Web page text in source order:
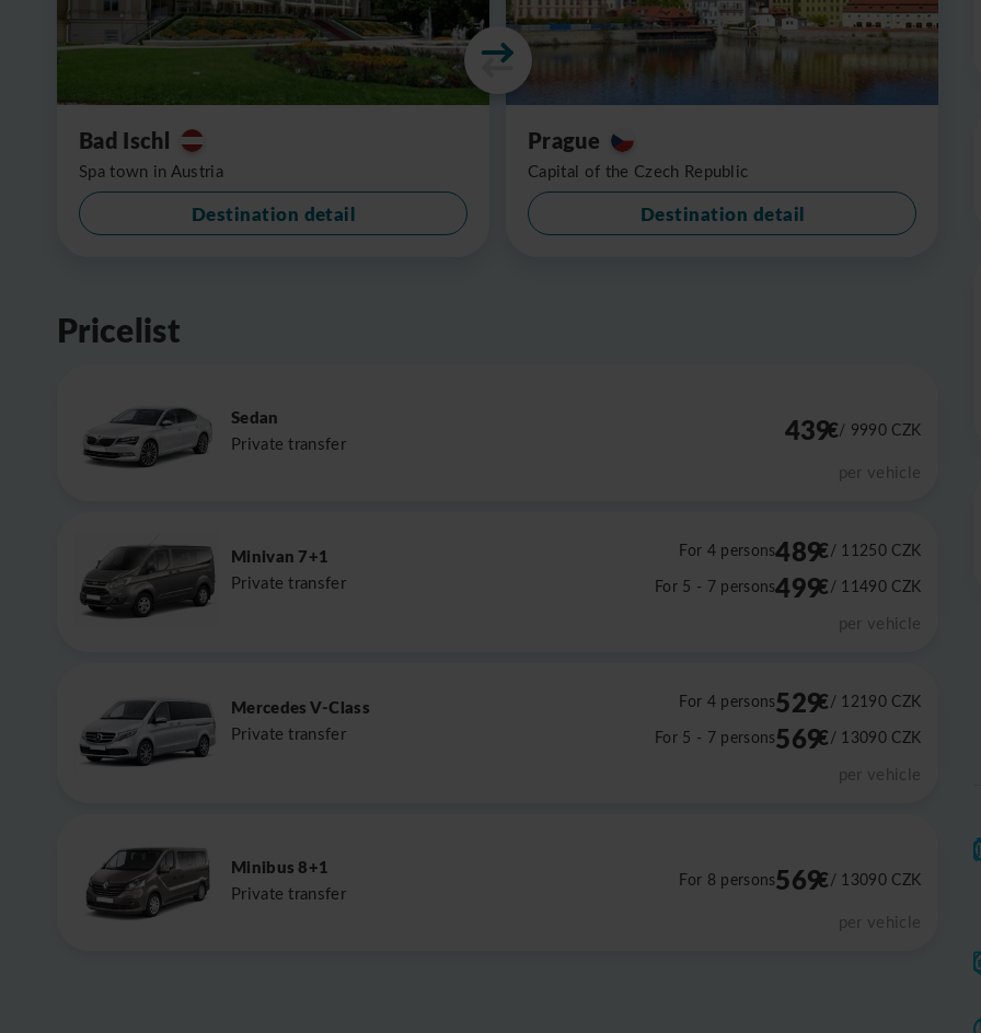
Bad Ischl
Spa town in Austria
Destination detail
Prague
Capital of the Czech Republic
Destination detail
Pricelist
Sedan
Private transfer 439€/ 9990 CZK
per vehicle
Minivan 7+1
Private transfer
For 4 persons489€/ 11250 CZK
For 5 - 7 persons499€/ 11490 CZK
per vehicle
Mercedes V-Class
Private transfer
For 4 persons529€/ 12190 CZK
For 5 - 7 persons569€/ 13090 CZK
per vehicle
Minibus 8+1
Private transfer
For 8 persons569€/ 13090 CZK
per vehicle